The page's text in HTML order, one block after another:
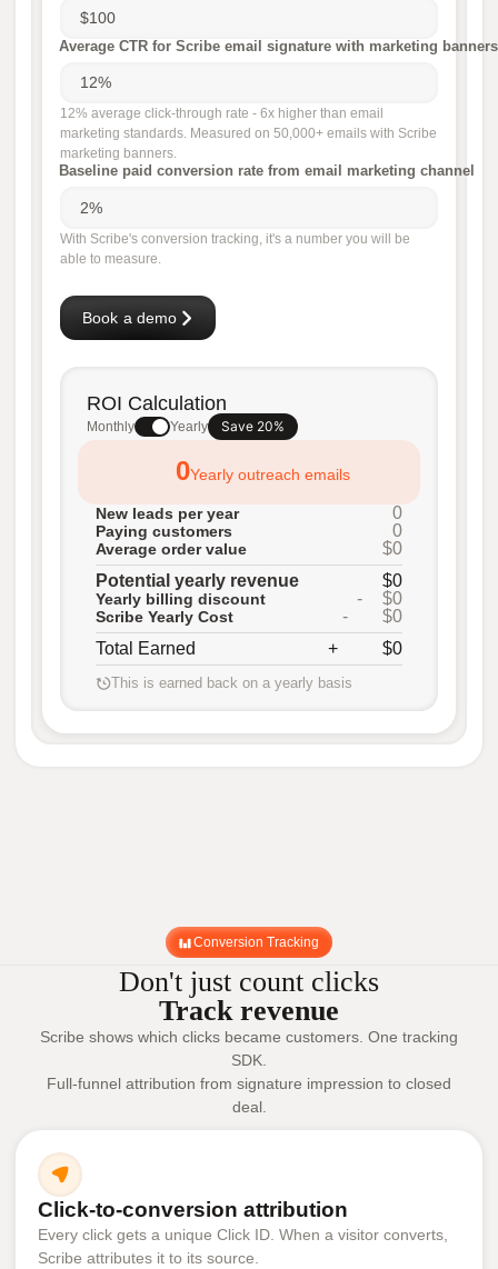
Average CTR for Scribe email signature with marketing banners
12% average click-through rate - 6x higher than email
marketing standards. Measured on 50,000+ emails with Scribe
marketing banners.
Baseline paid conversion rate from email marketing channel
With Scribe's conversion tracking, it's a number you will be
able to measure.
ROI Calculation
Monthly Yearly Save 20%
0Yearly outreach emails
New leads per year 0
Paying customers 0
Average order value
$0
Potential yearly revenue
$0
Yearly billing discount - $0
Scribe Yearly Cost -
$0
Total Earned
+ $0
This is earned back on a yearly basis
Book a demo
Conversion Tracking
Don't just count clicks
Track revenue
Scribe shows which clicks became customers. One tracking
SDK.
Full-funnel attribution from signature impression to closed
deal.
Click-to-conversion attribution
Every click gets a unique Click ID. When a visitor converts,
Scribe attributes it to its source.